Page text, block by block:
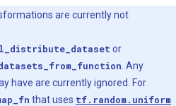
are currently not
or
. Any
have are currently ignored. For
that uses tf.random.uniform